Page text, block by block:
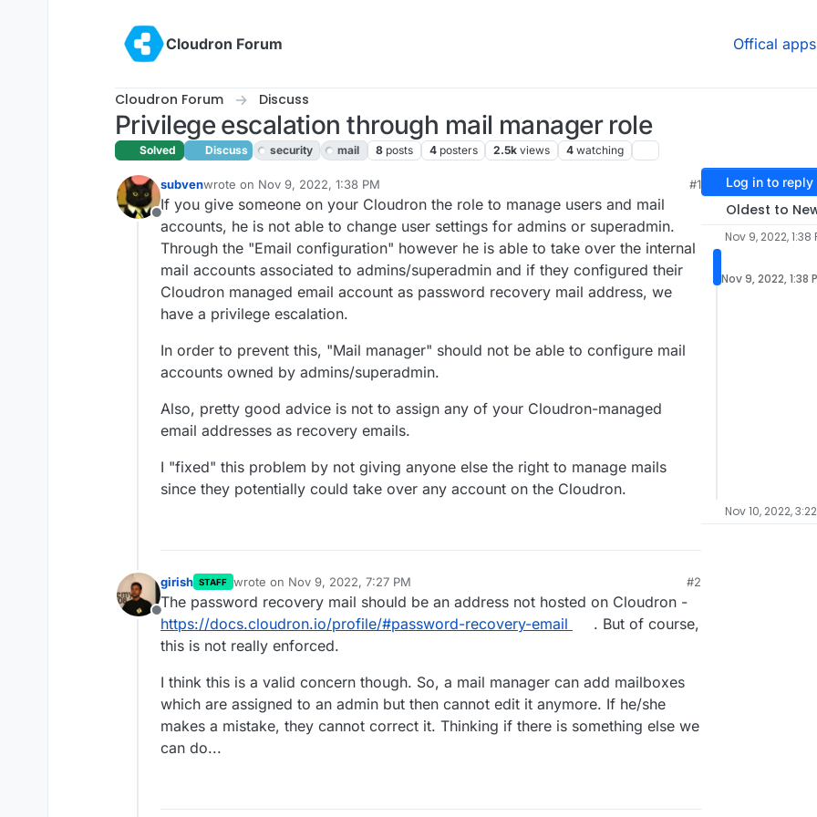
Cloudron Forum
Offical apps
Cloudron Forum Discuss
Privilege escalation through mail manager role
Solved Discuss security mail 8 posts 4 posters 2.5k views 4 watching
Offline
subvenwrote on Nov 9, 2022, 1:38 PM
last edited by girishNov 9, 2022, 7:27 PM
#1
If you give someone on your Cloudron the role to manage users and mail
accounts, he is not able to change user settings for admins or superadmin.
Through the "Email configuration" however he is able to take over the internal
mail accounts associated to admins/superadmin and if they configured their
Cloudron managed email account as password recovery mail address, we
have a privilege escalation.
In order to prevent this, "Mail manager" should not be able to configure mail
accounts owned by admins/superadmin.
Also, pretty good advice is not to assign any of your Cloudron-managed
email addresses as recovery emails.
I "fixed" this problem by not giving anyone else the right to manage mails
since they potentially could take over any account on the Cloudron.
Offline
girish STAFF wrote on Nov 9, 2022, 7:27 PM
last edited by
#2
The password recovery mail should be an address not hosted on Cloudron -
https://docs.cloudron.io/profile/#password-recovery-email
. But of course,
this is not really enforced.
I think this is a valid concern though. So, a mail manager can add mailboxes
which are assigned to an admin but then cannot edit it anymore. If he/she
makes a mistake, they cannot correct it. Thinking if there is something else we
can do...
Log in to reply
Oldest to
Nov 9, 2022, 1:38
Nov 9, 2022, 1:38
Nov 10, 2022,